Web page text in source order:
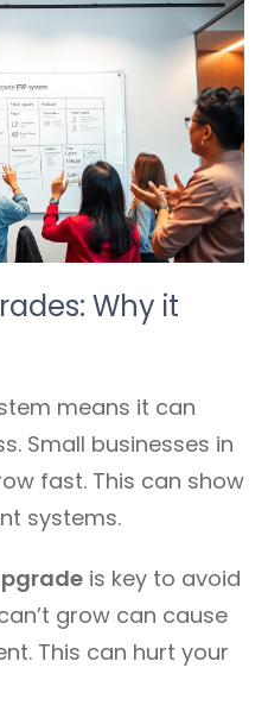
Why it
means it can
Small businesses in
fast. This can show
systems.
is key to avoid
grow can cause
This can hurt your